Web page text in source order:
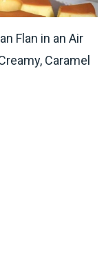
Flan in an Air
Caramel